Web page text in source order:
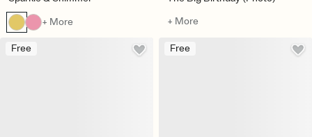
+ More
+ More
Free Free